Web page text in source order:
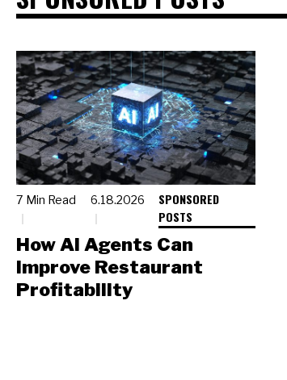
7 Min Read 6.18.2026
SPONSORED
POSTS
How AI Agents Can
Improve Restaurant
Profitability